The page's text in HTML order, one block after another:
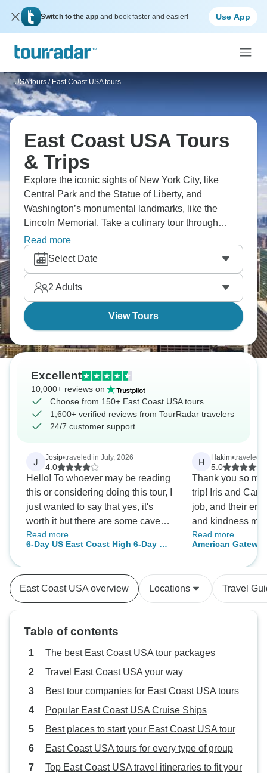
Switch to the app and book faster and easier! Use App
USA tours / East Coast USA tours
East Coast USA Tours
& Trips
Explore the iconic sights of New York City, like
Central Park and the Statue of Liberty, and
Washington’s monumental landmarks, like the
Lincoln Memorial. Take a culinary tour through
Savannah, learn about Charleston’s deep Black
History that shaped America, and see the Biltmore,
America’s biggest and most beautiful home, in the
Blue Ridge Mountains.
Read more
Select Date
2 Adults
View Tours
Excellent
10,000+ reviews on
Choose from 150+ East Coast USA tours
1,600+ verified reviews from TourRadar travelers
24/7 customer support
J Josip•traveled in July, 2026
4.0
Hello! To whoever may be reading
this or considering doing this tour, I
just wanted to say that yes, it's
worth it but there are some caveats
and serious considerations I would
take into account. Firstly, it is quite
happening but of course, that's
what happens on such a short
get to see some great things and a
real quickstop of great
with New York and Washington
D.C. In Philadelphia, it's almost
way too short (30 mins tops!) to
other major cities, you have a
decent amount of time
(washington could easily be a
Read more
6-Day US East Coast High 6-Day US
Falls(Bilingual:Chinese+English)
H Hakim•traveled
5.0
Thank you so
trip! Iris and
job, and their
and kindness
even more
all their hard
recommend this
you again for
experience!
Read more
American
East Coast USA overview Locations Travel
Table of contents
The best East Coast USA tour packages
Travel East Coast USA your way
Best tour companies for East Coast USA tours
Popular East Coast USA Cruise Ships
Best places to start your East Coast USA tour
East Coast USA tours for every type of group
Top East Coast USA travel itineraries to fit your